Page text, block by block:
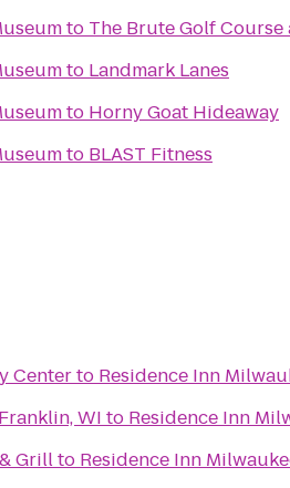
to The Brute Golf Course
to Landmark Lanes
to Horny Goat Hideaway
to BLAST Fitness
Centerto Residence Inn
WI to Residence Inn
Grillto Residence Inn